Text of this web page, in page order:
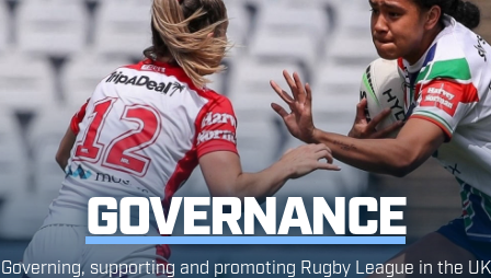
GOVERNANCE
Governing, supporting and promoting Rugby League in the UK